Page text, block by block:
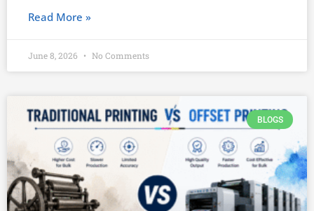
Read More »
June 8, 2026 No Comments
BLOGS